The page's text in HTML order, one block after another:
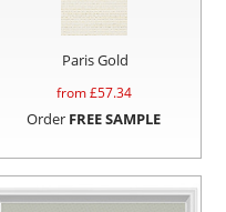
Paris Gold
from £57.34
Order FREE SAMPLE